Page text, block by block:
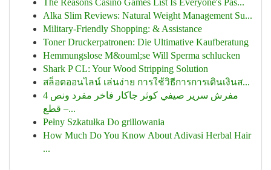
The Reasons Casino Games List Is Everyone's Pas...
Alka Slim Reviews: Natural Weight Management Su...
Military-Friendly Shopping: & Assistance
Toner Druckerpatronen: Die Ultimative Kaufberatung
Hemmungslose M&ouml;se Will Sperma schlucken
Shark P CL: Your Wood Stripping Solution
สล็อตออนไลน์ เล่นง่าย การใช้วิธีการการเดินเงินส...
مفرش سرير صيفي كوثر جاكار فاخر مفرد ونص 4
قطع –...
Pełny Szkatułka Do grillowania
How Much Do You Know About Adivasi Herbal Hair
...